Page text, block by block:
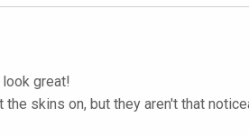
great!
skins on, but they aren't that